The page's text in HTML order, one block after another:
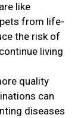
like
from life-
the risk of
living
quality
can
diseases